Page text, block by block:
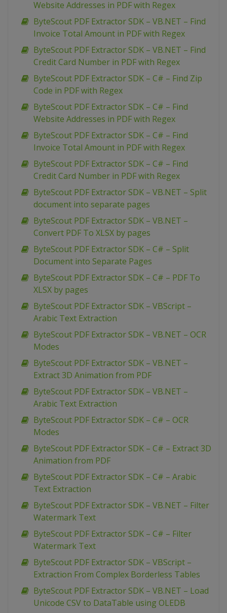
Website Addresses in PDF with Regex
ByteScout PDF Extractor SDK – VB.NET – Find
Invoice Total Amount in PDF with Regex
ByteScout PDF Extractor SDK – VB.NET – Find
Credit Card Number in PDF with Regex
ByteScout PDF Extractor SDK – C# – Find Zip
Code in PDF with Regex
ByteScout PDF Extractor SDK – C# – Find
Website Addresses in PDF with Regex
ByteScout PDF Extractor SDK – C# – Find
Invoice Total Amount in PDF with Regex
ByteScout PDF Extractor SDK – C# – Find
Credit Card Number in PDF with Regex
ByteScout PDF Extractor SDK – VB.NET – Split
document into separate pages
ByteScout PDF Extractor SDK – VB.NET –
Convert PDF To XLSX by pages
ByteScout PDF Extractor SDK – C# – Split
Document into Separate Pages
ByteScout PDF Extractor SDK – C# – PDF To
XLSX by pages
ByteScout PDF Extractor SDK – VBScript –
Arabic Text Extraction
ByteScout PDF Extractor SDK – VB.NET – OCR
Modes
ByteScout PDF Extractor SDK – VB.NET –
Extract 3D Animation from PDF
ByteScout PDF Extractor SDK – VB.NET –
Arabic Text Extraction
ByteScout PDF Extractor SDK – C# – OCR
Modes
ByteScout PDF Extractor SDK – C# – Extract 3D
Animation from PDF
ByteScout PDF Extractor SDK – C# – Arabic
Text Extraction
ByteScout PDF Extractor SDK – VB.NET – Filter
Watermark Text
ByteScout PDF Extractor SDK – C# – Filter
Watermark Text
ByteScout PDF Extractor SDK – VBScript –
Extraction From Complex Borderless Tables
ByteScout PDF Extractor SDK – VB.NET – Load
Unicode CSV to DataTable using OLEDB